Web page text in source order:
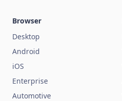
Browser
Desktop
Android
iOS
Enterprise
Automotive